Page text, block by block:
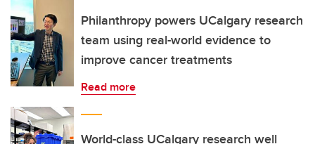
Philanthropy powers UCalgary research
team using real-world evidence to
improve cancer treatments
Read more
World-class UCalgary research well